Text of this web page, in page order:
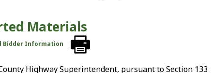
Materials
Bidder Information
Highway Superintendent, pursuant to Section 133